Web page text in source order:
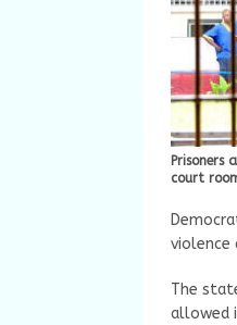
Prisoners
court
violence
The
allowed